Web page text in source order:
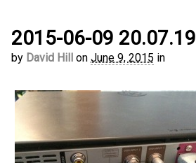
2015-06-09 20.07.19
by David Hill on June 9, 2015 in